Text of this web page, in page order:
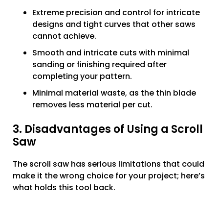
Extreme precision and control for intricate
designs and tight curves that other saws
cannot achieve.
Smooth and intricate cuts with minimal
sanding or finishing required after
completing your pattern.
Minimal material waste, as the thin blade
removes less material per cut.
3. Disadvantages of Using a Scroll
Saw
The scroll saw has serious limitations that could
make it the wrong choice for your project; here’s
what holds this tool back.